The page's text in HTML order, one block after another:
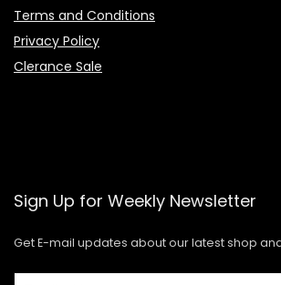
Terms and Conditions
Privacy Policy
Clerance Sale
Sign Up for Weekly Newsletter
Get E-mail updates about our latest shop